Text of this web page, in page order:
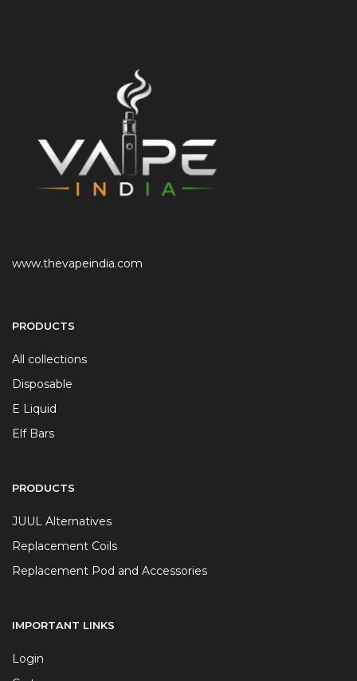
www.thevapeindia.com
PRODUCTS
All collections
Disposable
E Liquid
Elf Bars
PRODUCTS
JUUL Alternatives
Replacement Coils
Replacement Pod and Accessories
IMPORTANT LINKS
Login